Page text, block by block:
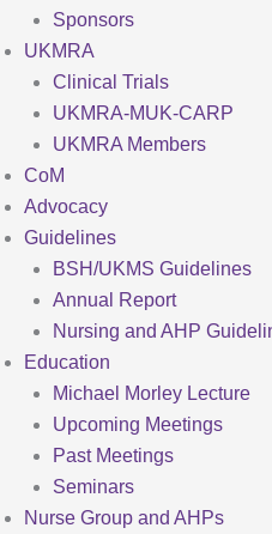
Sponsors
UKMRA
Clinical Trials
UKMRA-MUK-CARP
UKMRA Members
CoM
Advocacy
Guidelines
BSH/UKMS Guidelines
Annual Report
Nursing and AHP
Education
Michael Morley Lecture
Upcoming Meetings
Past Meetings
Seminars
Nurse Group and AHPs